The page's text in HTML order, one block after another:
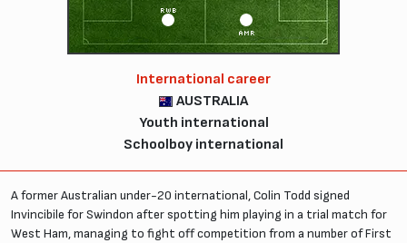
RWB
AMR
International career
AUSTRALIA
Youth international
Schoolboy international
A former Australian under-20 international, Colin Todd signed
Invincibile for Swindon after spotting him playing in a trial match for
West Ham, managing to fight off competition from a number of First